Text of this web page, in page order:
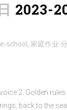
2023-
school , 家庭作业
2. Golden
back to the